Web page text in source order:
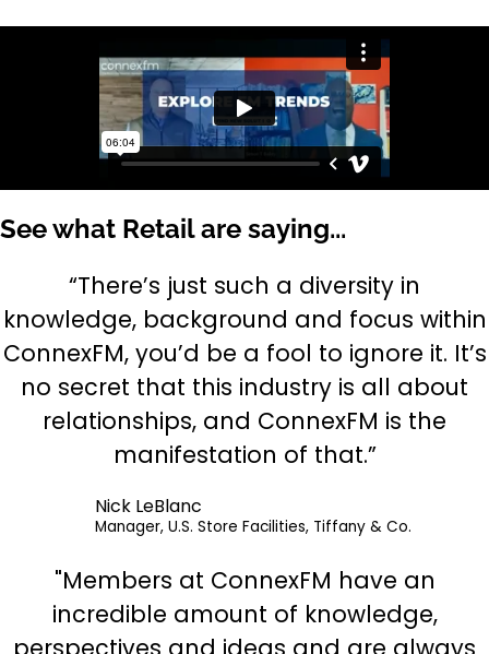
See what Retail are saying...
“There’s just such a diversity in
knowledge, background and focus within
ConnexFM, you’d be a fool to ignore it. It’s
no secret that this industry is all about
relationships, and ConnexFM is the
manifestation of that.”
Nick LeBlanc
Manager, U.S. Store Facilities, Tiffany & Co.
"Members at ConnexFM have an
incredible amount of knowledge,